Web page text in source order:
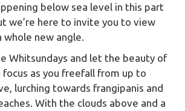
below sea level in this part
we’re here to invite you to view
new angle.
Whitsundays and let the beauty of
as you freefall from up to
lurching towards frangipanis and
With the clouds above and a